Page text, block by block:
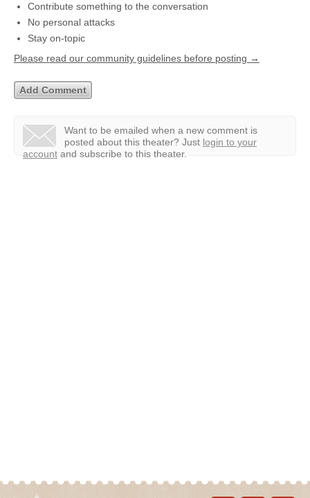
Contribute something to the conversation
No personal attacks
Stay on-topic
Please read our community guidelines before posting →
Want to be emailed when a new comment is
posted about this theater? Just login to your
account and subscribe to this theater.